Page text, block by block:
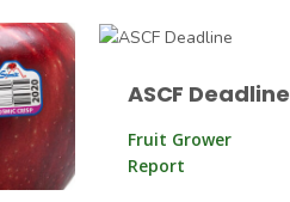
ASCF Deadline
Fruit Grower
Report